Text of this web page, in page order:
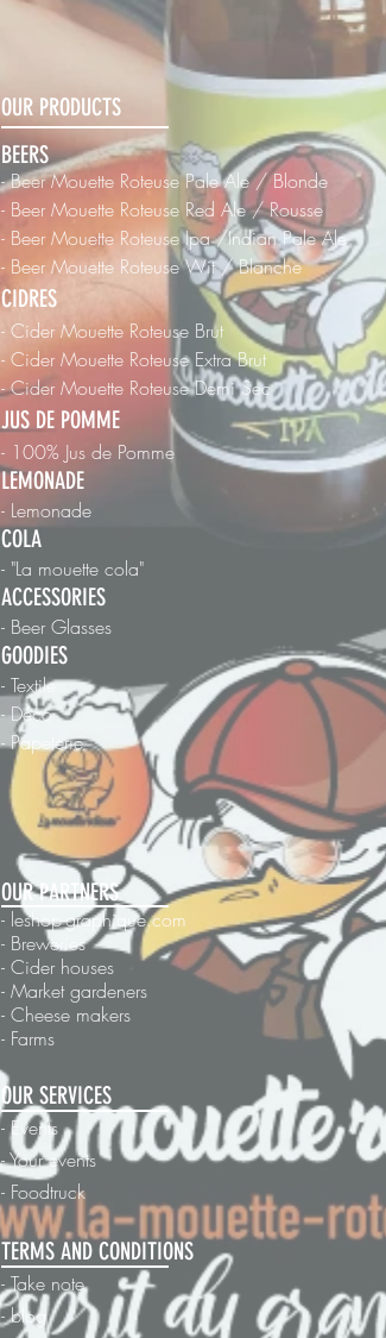
OUR PRODUCTS
BEERS
- Beer Mouette Roteuse Pale Ale / Blonde
- Beer Mouette Roteuse Red Ale / Rousse
- Beer Mouette Roteuse Ipa /Indian Pale Ale
- BeerMouette Roteuse Wit / Blanche
CIDRES
- Cider Mouette Roteuse Brut
- Cider Mouette Roteuse Extra Brut
- Cider Mouette Roteuse Demi Sec
JUS DE POMME
- 100% Jus de Pomme
LEMONADE
- Lemonade
COLA
- "La mouette cola"
ACCESSORIES
- Beer Glasses
GOODIES
- Textile
- Déco
- Papeterie
OUR PARTNERS
- leshop-graphique.com
- Breweries
- Cider houses
- Market gardeners
- Cheese makers
- Farms
OUR SERVICES
- Events
-Your events
- Foodtruck
TERMS AND CONDITIONS
- Take note
- blog